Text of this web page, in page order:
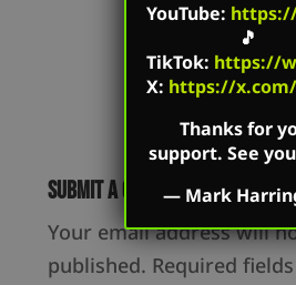
Submit a Comment
Your email address will
published. Required
YouTube:
🎵
TikTok: https://
X: https://
Thanks for
support. See
— Mark